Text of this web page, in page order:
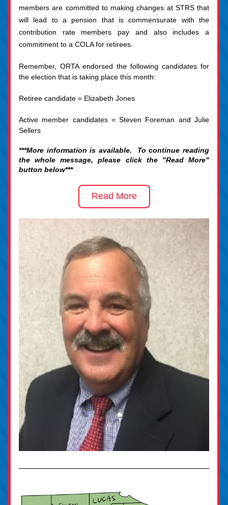
members are committed to making changes at STRS that
will lead to a pension that is commensurate with the
contribution rate members pay and also includes a
commitment to a COLA for retirees.
Remember, ORTA endorsed the following candidates for
the election that is taking place this month:
Retiree candidate = Elizabeth Jones
Active member candidates = Steven Foreman and Julie
Sellers
***More information is available.  To continue reading
the whole message, please click the "Read More"
button below***
Read More